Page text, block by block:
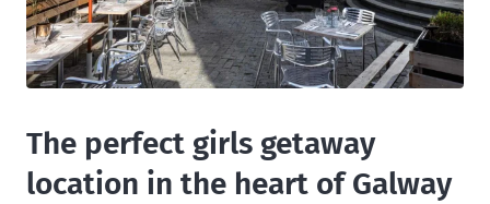
The perfect girls getaway
location in the heart of Galway